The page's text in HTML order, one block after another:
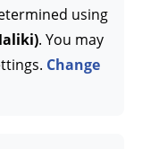
using
. You may
Change